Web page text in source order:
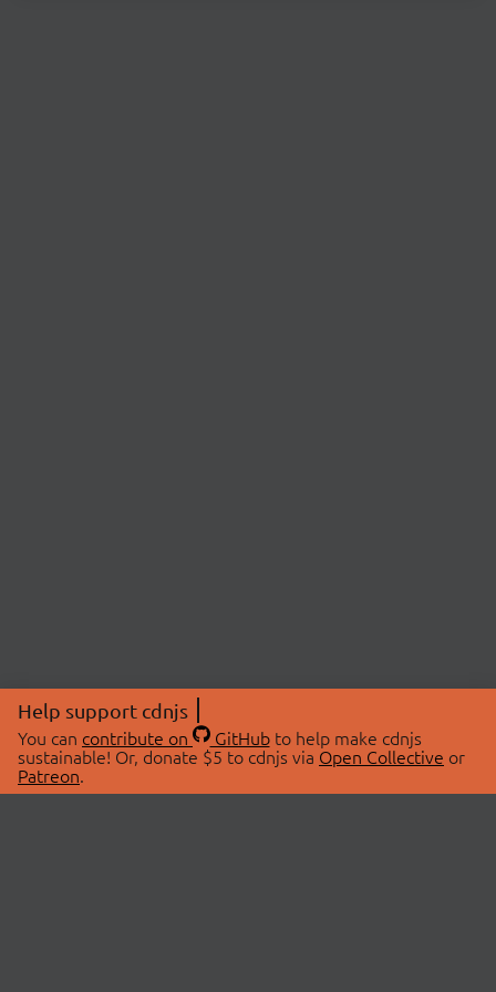
Help support cdnjs
You can contribute on GitHubto help make cdnjs
sustainable! Or, donate $5 to cdnjs via Open Collective or
Patreon.